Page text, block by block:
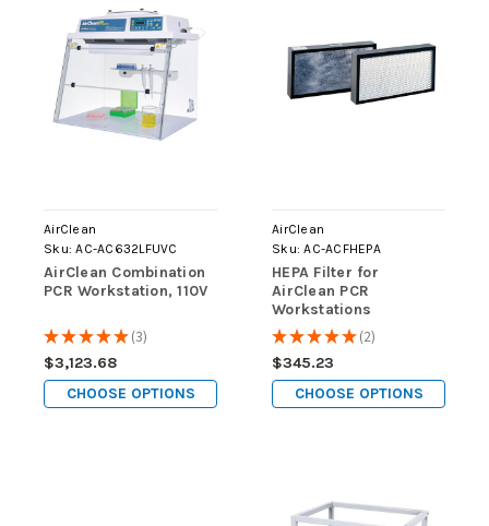
AirClean
Sku: AC-AC632LFUVC
AirClean Combination
PCR Workstation, 110V
★★★★★ 3
3
$3,123.68
CHOOSE OPTIONS
AirClean
Sku: AC-ACFHEPA
HEPA Filter for
AirClean PCR
Workstations
★★★★★ 2
2
$345.23
CHOOSE OPTIONS